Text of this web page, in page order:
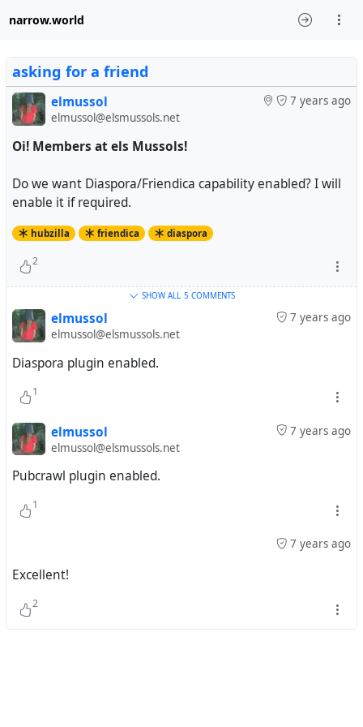
narrow.world
asking for a friend
7 years ago
elmussol
elmussol@elsmussols.net
Oi! Members at els Mussols!
Do we want Diaspora/Friendica capability enabled? I will
enable it if required.
hubzilla friendica diaspora
2
SHOW ALL 5 COMMENTS
7 years ago
elmussol
elmussol@elsmussols.net
Diaspora plugin enabled.
1
7 years ago
elmussol
elmussol@elsmussols.net
Pubcrawl plugin enabled.
1
7 years ago
Excellent!
2